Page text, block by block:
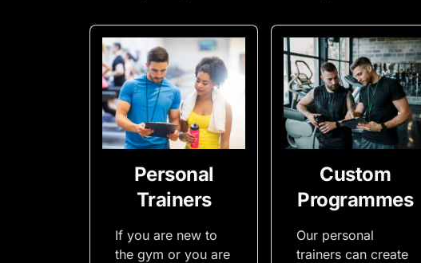
Personal
Trainers
If you are new to
the gym or you are
Custom
Programmes
Our personal
trainers can create